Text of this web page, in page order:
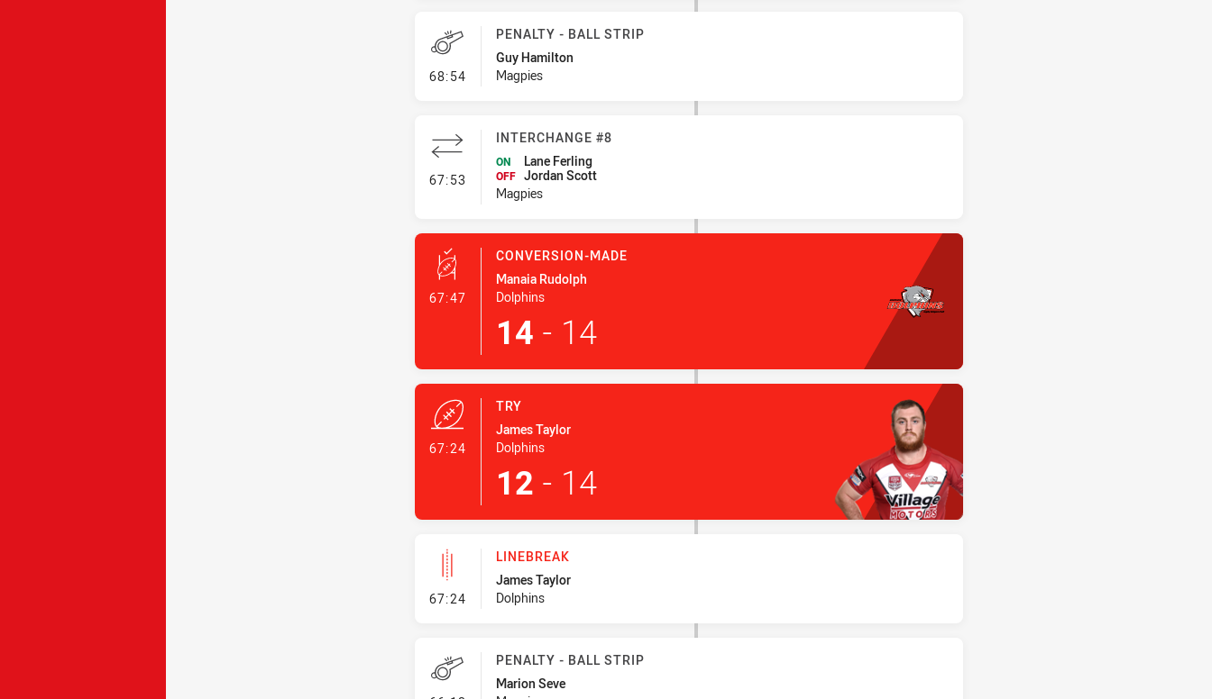
68:54- Penalty - Ball Strip
PENALTY - BALL STRIP
Guy Hamilton
Magpies
67:53 - Interchange #8
INTERCHANGE #8
ON Lane Ferling
OFF Jordan Scott
Magpies
67:47- Conversion-Made
CONVERSION-MADE
Manaia Rudolph
Dolphins
14 - 14
67:24- Try
TRY
James Taylor
Dolphins
12 - 14
67:24- Linebreak
LINEBREAK
James Taylor
Dolphins
PENALTY - BALL STRIP
Marion Seve